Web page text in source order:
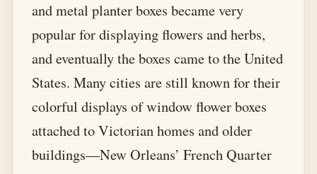
and metal planter boxes became very
popular for displaying flowers and herbs,
and eventually the boxes came to the United
States. Many cities are still known for their
colorful displays of window flower boxes
attached to Victorian homes and older
buildings—New Orleans’ French Quarter